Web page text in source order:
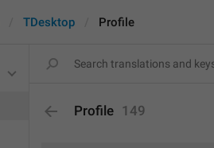
TDesktop Profile
Profile 149